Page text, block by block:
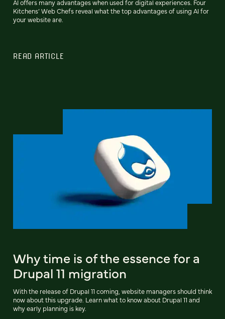
AI offers many advantages when used for digital experiences. Four
Kitchens’ Web Chefs reveal what the top advantages of using AI for
your website are.
READ ARTICLE
Why time is of the essence for a
Drupal 11 migration
With the release of Drupal 11 coming, website managers should think
now about this upgrade. Learn what to know about Drupal 11 and
why early planning is key.